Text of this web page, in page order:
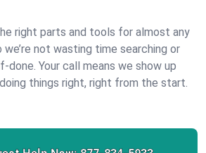
right parts and tools for almost any
not wasting time searching or
done. Your call means we show up
things right, right from the start.